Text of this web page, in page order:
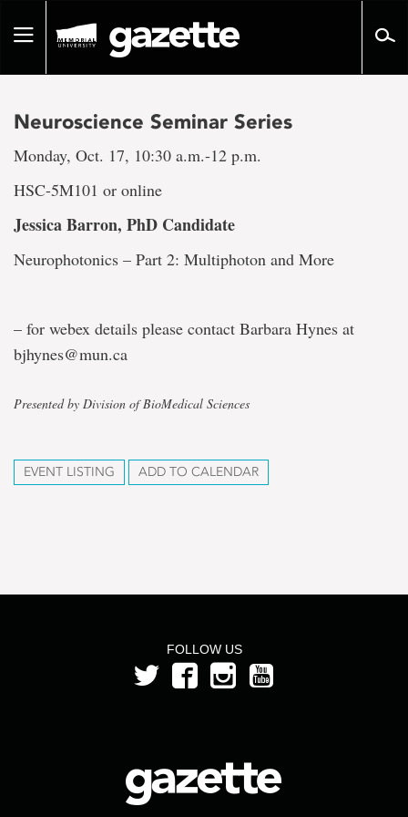
pageToggle
Neuroscience Seminar Series
Monday, Oct. 17, 10:30 a.m.-12 p.m.
HSC-5M101 or online
Jessica Barron, PhD Candidate
Neurophotonics – Part 2: Multiphoton and More
– for webex details please contact Barbara Hynes at
bjhynes@mun.ca
Presented by Division of BioMedical Sciences
EVENT LISTING ADD TO CALENDAR
FOLLOW US